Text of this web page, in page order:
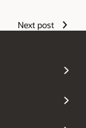
Next post